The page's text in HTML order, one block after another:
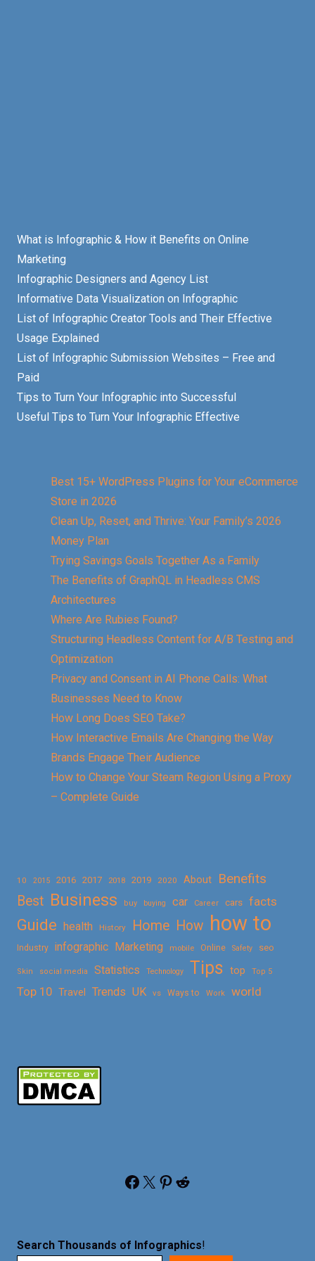
What is Infographic & How it Benefits on Online
Marketing
Infographic Designers and Agency List
Informative Data Visualization on Infographic
List of Infographic Creator Tools and Their Effective
Usage Explained
List of Infographic Submission Websites – Free and
Paid
Tips to Turn Your Infographic into Successful
Useful Tips to Turn Your Infographic Effective
Best 15+ WordPress Plugins for Your eCommerce
Store in 2026
Clean Up, Reset, and Thrive: Your Family’s 2026
Money Plan
Trying Savings Goals Together As a Family
The Benefits of GraphQL in Headless CMS
Architectures
Where Are Rubies Found?
Structuring Headless Content for A/B Testing and
Optimization
Privacy and Consent in AI Phone Calls: What
Businesses Need to Know
How Long Does SEO Take?
How Interactive Emails Are Changing the Way
Brands Engage Their Audience
How to Change Your Steam Region Using a Proxy
– Complete Guide
10 2015 2016 2017 2018 2019 2020 About
Benefits
Best Business buy buying car Career cars facts
Guide health History Home How how to
Industry infographic Marketing mobile Online Safety seo
Skin social media Statistics Technology Tips top Top 5
Top 10 Travel Trends UK vs Ways to Work world
Facebook X Pinterest Reddit
Search Thousands of Infographics!